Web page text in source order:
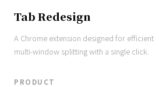
Tab Redesign
A Chrome extension designed for efficient
multi-window splitting with a single click.
PRODUCT